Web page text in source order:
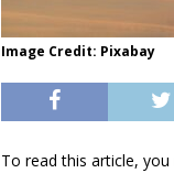
Image Credit: Pixabay
To read this article,